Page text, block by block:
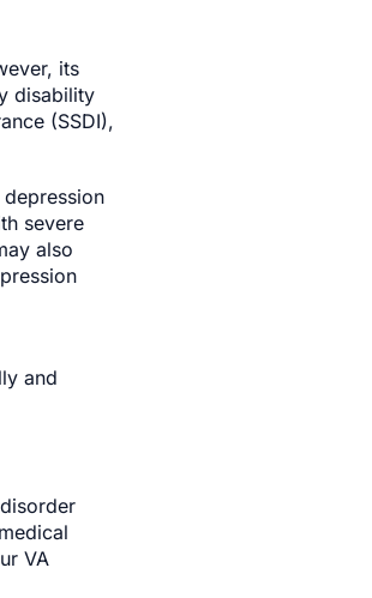
its
disability
(SSDI),
severe
also
and
VA